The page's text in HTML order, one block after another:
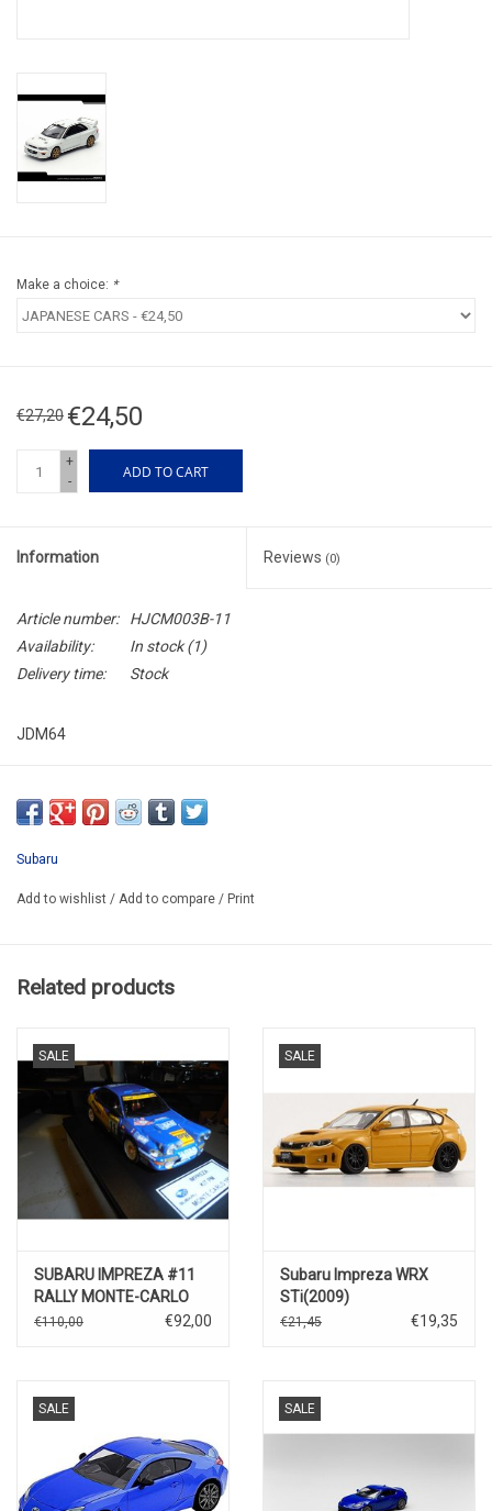
Make a choice: *
€27,20 €24,50
+
-
ADD TO CART
Information Reviews (0)
Article number:
HJCM003B-11
Availability:
In stock(1)
Delivery time:
Stock
JDM64
Subaru
Add to wishlist / Add to compare / Print
Related products
SALE
SUBARU IMPREZA #11
RALLY MONTE-CARLO
1996
€110,00 €92,00
SALE
Subaru Impreza WRX
STi(2009)
€21,45 €19,35
SALE SALE